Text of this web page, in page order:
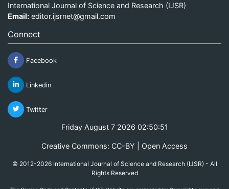
International Journal of Science and Research (IJSR)
Email: editor.ijsrnet@gmail.com
Connect
Facebook
Linkedin
Twitter
Friday August 7 2026 02:50:51
Creative Commons: CC-BY | Open Access
© 2012-2026 International Journal of Science and Research (IJSR) - All
Rights Reserved